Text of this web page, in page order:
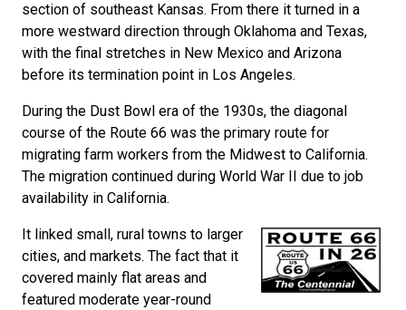
section of southeast Kansas. From there it turned in a
more westward direction through Oklahoma and Texas,
with the final stretches in New Mexico and Arizona
before its termination point in Los Angeles.
During the Dust Bowl era of the 1930s, the diagonal
course of the Route 66 was the primary route for
migrating farm workers from the Midwest to California.
The migration continued during World War II due to job
availability in California.
It linked small, rural towns to larger
cities, and markets. The fact that it
covered mainly flat areas and
featured moderate year-round